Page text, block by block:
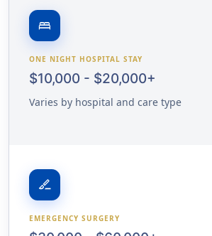
bed
ONE NIGHT HOSPITAL STAY
$10,000 - $20,000+
Varies by hospital and care type
surgical
EMERGENCY SURGERY